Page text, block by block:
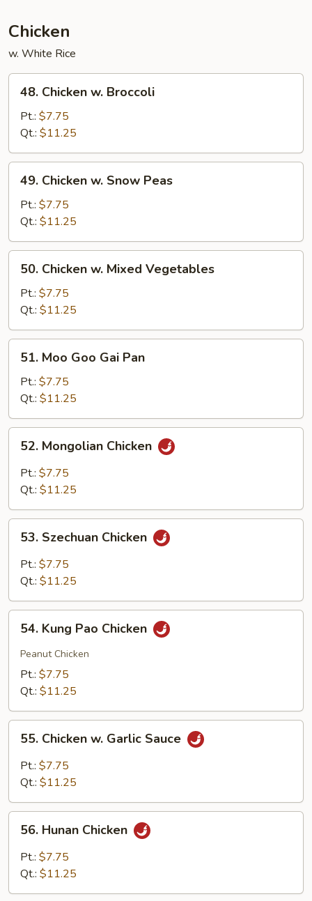
Chicken
w. White Rice
Chicken
Broccoli
48. Chicken w. Broccoli
Pt.: $7.75
Qt.: $11.25
Chicken
Snow
Peas
49. Chicken w. Snow Peas
Pt.: $7.75
Qt.: $11.25
Chicken
Mixed
Vegetables
50. Chicken w. Mixed Vegetables
Pt.: $7.75
Qt.: $11.25
Moo
Goo
Gai
Pan
51. Moo Goo Gai Pan
Pt.: $7.75
Qt.: $11.25
Mongolian
Chicken
52. Mongolian Chicken
Pt.: $7.75
Qt.: $11.25
Szechuan
Chicken
53. Szechuan Chicken
Pt.: $7.75
Qt.: $11.25
Kung
Pao
Chicken
54. Kung Pao Chicken
Peanut Chicken
Pt.: $7.75
Qt.: $11.25
Chicken
Garlic
55. Chicken w. Garlic Sauce
Pt.: $7.75
Qt.: $11.25
Hunan
Chicken
56. Hunan Chicken
Pt.: $7.75
Qt.: $11.25